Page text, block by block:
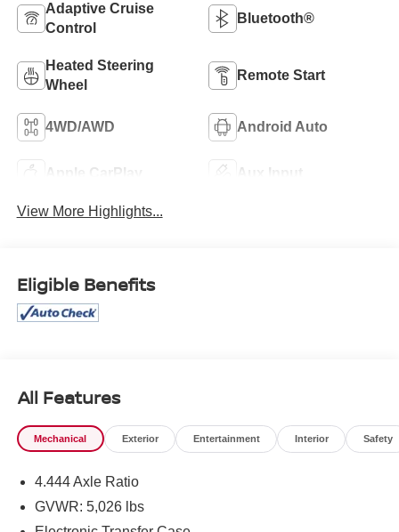
Adaptive Cruise
Control
Bluetooth®
Heated Steering
Wheel
Remote Start
4WD/AWD Android Auto
Apple CarPlay Aux Input
View More Highlights...
Eligible Benefits
All Features
Mechanical Exterior Entertainment Interior Safety
4.444 Axle Ratio
GVWR: 5,026 lbs